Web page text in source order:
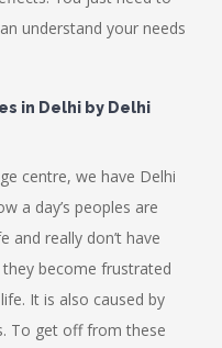
understand your needs
in Delhi by Delhi
centre, we have Delhi
a day’s peoples are
and really don’t have
become frustrated
It is also caused by
To get off from these